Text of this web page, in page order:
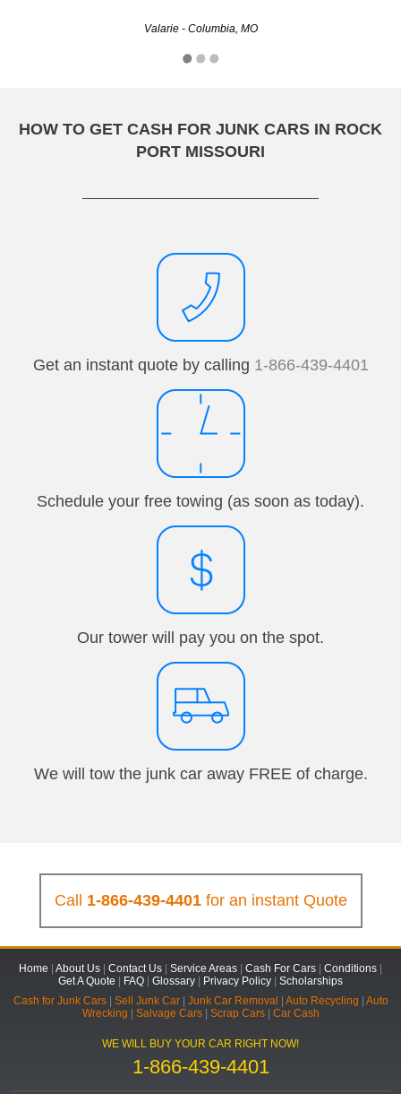
Valarie - Columbia, MO
HOW TO GET CASH FOR JUNK CARS IN ROCK
PORT MISSOURI
Get an instant quote by calling 1-866-439-4401
Schedule your free towing (as soon as today).
Our tower will pay you on the spot.
We will tow the junk car away FREE of charge.
Call 1-866-439-4401for an instant Quote
Home About Us Contact Us Service Areas Cash For Cars Conditions
Get A Quote
FAQ Glossary Privacy Policy
Scholarships
Cash for Junk Cars| Sell Junk Car| Junk Car Removal Auto Recycling
Auto
Wrecking
Salvage Cars| Scrap Cars| Car Cash
WE WILL BUY YOUR CAR RIGHT NOW!
1-866-439-4401